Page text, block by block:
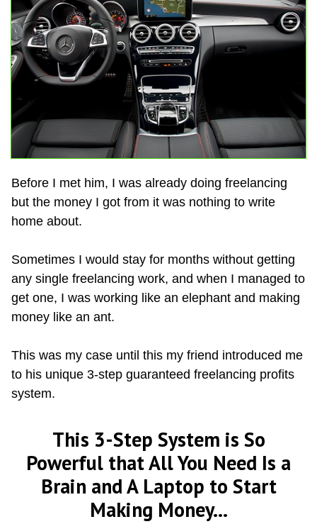
Before I met him, I was already doing freelancing
but the money I got from it was nothing to write
home about.
Sometimes I would stay for months without getting
any single freelancing work, and when I managed to
get one, I was working like an elephant and making
money like an ant.
This was my case until this my friend introduced me
to his unique 3-step guaranteed freelancing profits
system.
This 3-Step System is So
Powerful that All You Need Is a
Brain and A Laptop to Start
Making Money...